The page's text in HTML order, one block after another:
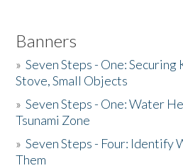
Banners
»Seven Steps - One:
Stove, Small Objects
»Seven Steps - One: Water
Tsunami Zone
»Seven Steps - Four: Identify
Them